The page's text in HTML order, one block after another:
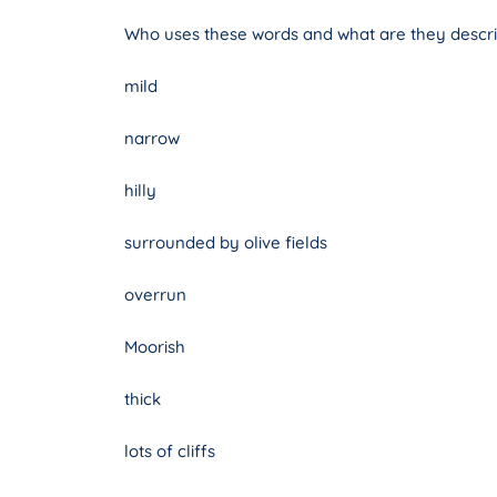
Who uses these words and what are they
mild
narrow
hilly
surrounded by olive fields
overrun
Moorish
thick
lots of cliffs